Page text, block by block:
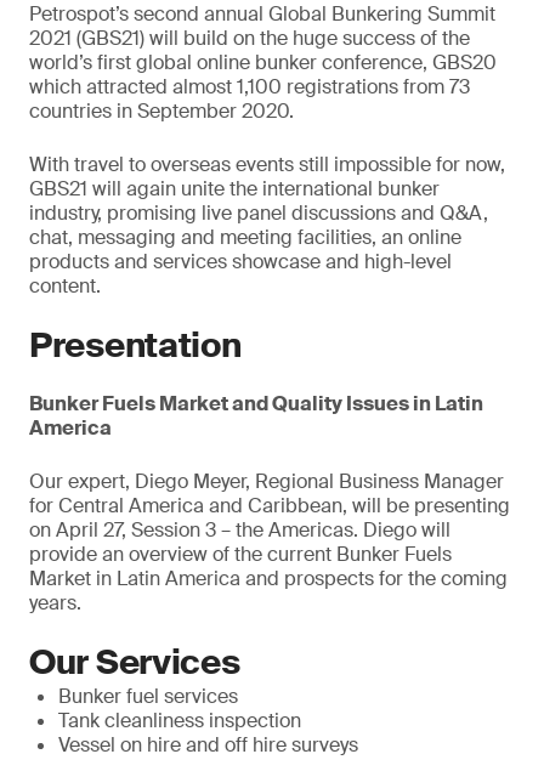
Petrospot’s second annual Global Bunkering Summit
2021 (GBS21) will build on the huge success of the
world’s first global online bunker conference, GBS20
which attracted almost 1,100 registrations from 73
countries in September 2020.
With travel to overseas events still impossible for now,
GBS21 will again unite the international bunker
industry, promising live panel discussions and Q&A,
chat, messaging and meeting facilities, an online
products and services showcase and high-level
content.
Presentation
Bunker Fuels Market and Quality Issues in Latin
America
Our expert, Diego Meyer, Regional Business Manager
for Central America and Caribbean, will be presenting
on April 27, Session 3 – the Americas. Diego will
provide an overview of the current Bunker Fuels
Market in Latin America and prospects for the coming
years.
Our Services
Bunker fuel services
Tank cleanliness inspection
Vessel on hire and off hire surveys